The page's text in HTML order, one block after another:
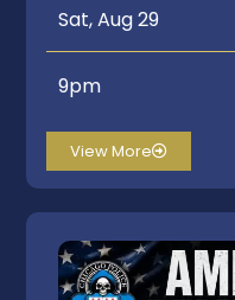
Sat, Aug 29
9pm
View More